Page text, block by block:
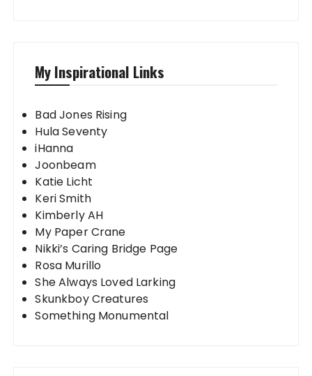
My Inspirational Links
Bad Jones Rising
Hula Seventy
iHanna
Joonbeam
Katie Licht
Keri Smith
Kimberly AH
My Paper Crane
Nikki’s Caring Bridge Page
Rosa Murillo
She Always Loved Larking
Skunkboy Creatures
Something Monumental